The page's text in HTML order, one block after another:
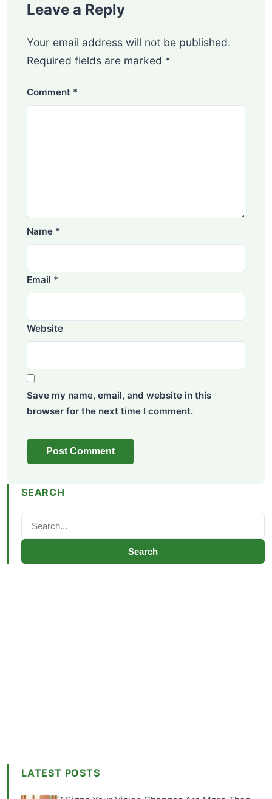
Leave a Reply
Your email address will not be published.
Required fields are marked *
Comment *
Name *
Email *
Website
Save my name, email, and website in this
browser for the next time I comment.
SEARCH
Search
LATEST POSTS